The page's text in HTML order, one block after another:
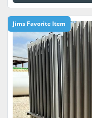
Jims Favorite Item